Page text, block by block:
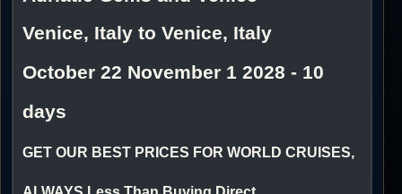
Venice, Italy to Venice, Italy
October 22 November 1 2028 - 10
days
GET OUR BEST PRICES FOR WORLD CRUISES,